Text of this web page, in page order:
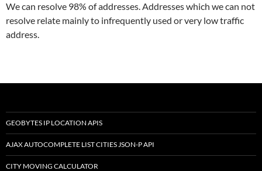
We can resolve 98% of addresses. Addresses which we can not
resolve relate mainly to infrequently used or very low traffic
address.
GEOBYTES IP LOCATION APIS
AJAX AUTOCOMPLETE LIST CITIES JSON-P API
CITY MOVING CALCULATOR